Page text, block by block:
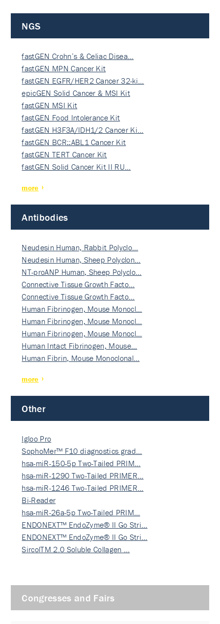
NGS
fastGEN Crohn’s & Celiac Disea…
fastGEN MPN Cancer Kit
fastGEN EGFR/HER2 Cancer 32-ki…
epicGEN Solid Cancer & MSI Kit
fastGEN MSI Kit
fastGEN Food Intolerance Kit
fastGEN H3F3A/IDH1/2 Cancer Ki…
fastGEN BCR::ABL1 Cancer Kit
fastGEN TERT Cancer Kit
fastGEN Solid Cancer Kit II RU…
more
Antibodies
Neudesin Human, Rabbit Polyclo…
Neudesin Human, Sheep Polyclon…
NT-proANP Human, Sheep Polyclo…
Connective Tissue Growth Facto…
Connective Tissue Growth Facto…
Human Fibrinogen, Mouse Monocl…
Human Fibrinogen, Mouse Monocl…
Human Fibrinogen, Mouse Monocl…
Human Intact Fibrinogen, Mouse…
Human Fibrin, Mouse Monoclonal…
more
Other
Igloo Pro
SophoMer™ F10 diagnostics grad…
hsa-miR-150-5p Two-Tailed PRIM…
hsa-miR-1290 Two-Tailed PRIMER…
hsa-miR-1246 Two-Tailed PRIMER…
Bi-Reader
hsa-miR-26a-5p Two-Tailed PRIM…
ENDONEXT™ EndoZyme® II Go Stri…
ENDONEXT™ EndoZyme® II Go Stri…
SircolTM 2.0 Soluble Collagen …
Congresses and Fairs